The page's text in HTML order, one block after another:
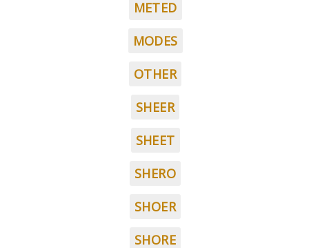
METED
MODES
OTHER
SHEER
SHEET
SHERO
SHOER
SHORE